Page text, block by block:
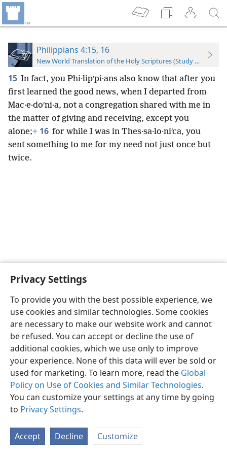
Privacy Settings
To provide you with the best possible experience, we
use cookies and similar technologies. Some cookies
are necessary to make our website work and cannot
be refused. You can accept or decline the use of
additional cookies, which we use only to improve
your experience. None of this data will ever be sold or
used for marketing. To learn more, read the Global
Policy on Use of Cookies and Similar Technologies.
You can customize your settings at any time by going
to Privacy Settings.
Accept Decline Customize
Philippians 4:15, 16
New World Translation of the Holy Scriptures (Study Edition)
15 In fact, you Phi·lipʹpi·ans also know that after you
first learned the good news, when I departed from
Mac·e·doʹni·a, not a congregation shared with me in
the matter of giving and receiving, except you
alone;+ 16 for while I was in Thes·sa·lo·niʹca, you
sent something to me for my need not just once but
twice.
English Preferences
Copyright© 2026 Watch Tower Bible and Tract Society of Pennsylvania
Privacy Settings